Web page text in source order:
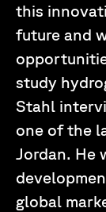
this
future and
study
Stahl
one of the
Jordan. He
global